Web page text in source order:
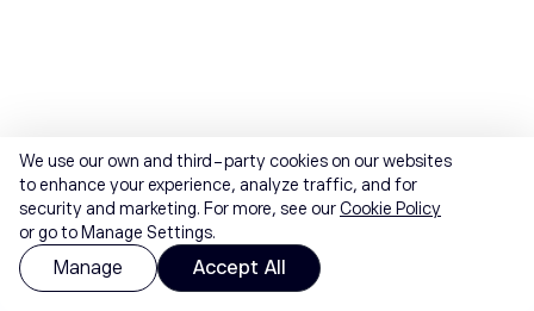
We use our own and third-party cookies on our websites
to enhance your experience, analyze traffic, and for
security and marketing. For more, see ourCookie Policy
or go to Manage Settings.
Manage Accept All